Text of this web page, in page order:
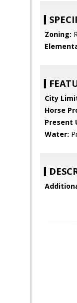
Zoning:
City
Horse
Present
Water: